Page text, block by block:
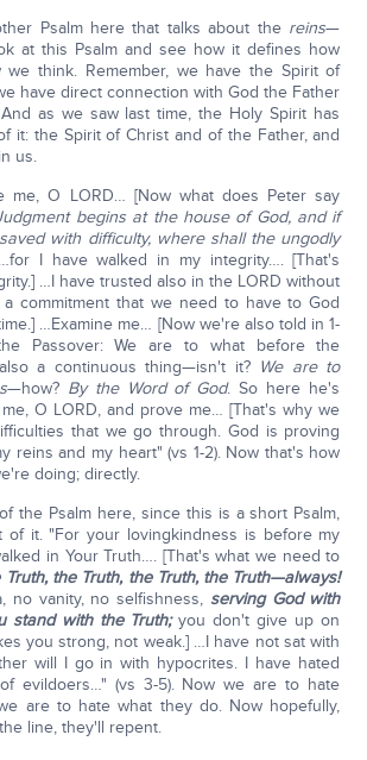
Psalm here that talks about the reins—
at this Psalm and see how it defines how
think. Remember, we have the Spirit of
have direct connection with God the Father
as we saw last time, the Holy Spirit has
it: the Spirit of Christ and of the Father, and
us.
me, O LORD… [Now what does Peter say
begins at the house of God, and if
with difficulty, where shall the ungodly
I have walked in my integrity…. [That's
…I have trusted also in the LORD without
a commitment that we need to have to God
…Examine me… [Now we're also told in 1-
Passover: We are to what before the
a continuous thing—isn't it? We are to
—how? By the Word of God. So here he's
O LORD, and prove me… [That's why we
that we go through. God is proving
reins and my heart" (vs 1-2). Now that's how
doing; directly.
the Psalm here, since this is a short Psalm,
of it. "For your lovingkindness is before my
in Your Truth…. [That's what we need to
the Truth, the Truth, the Truth—always!
no vanity, no selfishness, serving God with
stand with the Truth;you don't give up on
you strong, not weak.] …I have not sat with
will I go in with hypocrites. I have hated
evildoers…" (vs 3-5). Now we are to hate
are to hate what they do. Now hopefully,
line, they'll repent.